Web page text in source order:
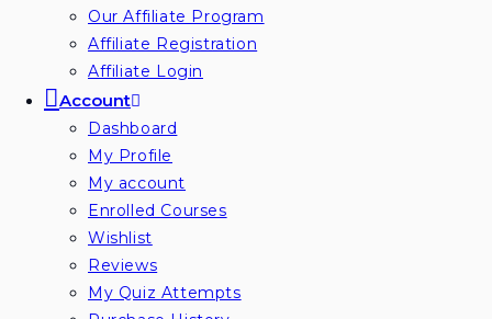
Our Affiliate Program
Affiliate Registration
Affiliate Login
Account
Dashboard
My Profile
My account
Enrolled Courses
Wishlist
Reviews
My Quiz Attempts